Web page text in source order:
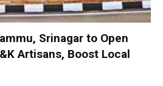
Srinagar to Open
Artisans, Boost Local